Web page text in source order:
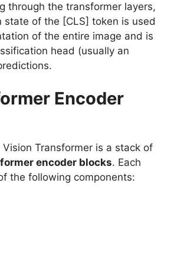
through the transformer layers,
state of the [CLS] token is used
of the entire image and is
head (usually an
Encoder
Transformer is a stack of
encoder blocks. Each
the following components: